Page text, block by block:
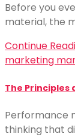
Before you
material, the
Continue
marketing
The Principles
Performance
thinking that